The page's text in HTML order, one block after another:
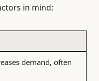
in mind:
demand, often